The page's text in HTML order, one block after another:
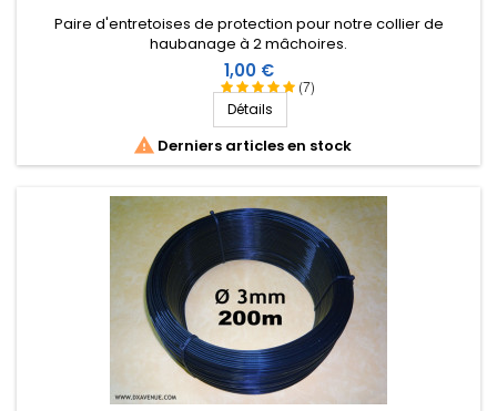
(7)
Paire d'entretoises de protection pour notre collier de
haubanage à 2 mâchoires.
Prix
1,00 €
Détails
 Derniers articles en stock